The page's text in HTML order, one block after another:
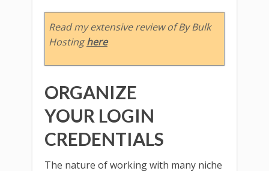
Read my extensive review of By Bulk
Hostinghere
ORGANIZE
YOUR LOGIN
CREDENTIALS
The nature of working with many niche